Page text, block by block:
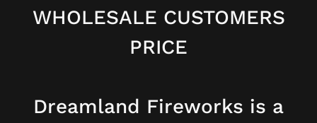
WHOLESALE CUSTOMERS
PRICE
Dreamland Fireworks is a